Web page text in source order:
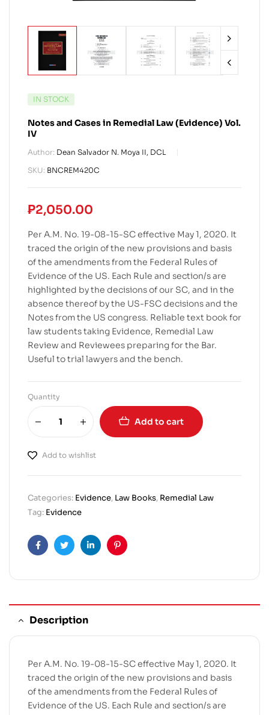
IN STOCK
Notes and Cases in Remedial Law (Evidence) Vol.
IV
Author: Dean Salvador N. Moya II, DCL
SKU: BNCREM420C
₱2,050.00
Per A.M. No. 19-08-15-SC effective May 1, 2020. It
traced the origin of the new provisions and basis
of the amendments from the Federal Rules of
Evidence of the US. Each Rule and section/s are
highlighted by the decisions of our SC, and in the
absence thereof by the US-FSC decisions and the
Notes from the US congress. Reliable text book for
law students taking Evidence, Remedial Law
Review and Reviewees preparing for the Bar.
Useful to trial lawyers and the bench.
Quantity
Add to cart
Add to wishlist
Categories: Evidence, Law Books, Remedial Law
Tag: Evidence
FacebookTwitterLinkedinPinterest
Description
Per A.M. No. 19-08-15-SC effective May 1, 2020. It
traced the origin of the new provisions and basis
of the amendments from the Federal Rules of
Evidence of the US. Each Rule and section/s are